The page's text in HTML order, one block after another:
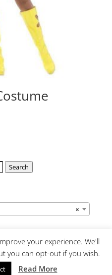
Search
×
Fresh Design
your experience. We'll
you can opt-out if you wish.
Read More